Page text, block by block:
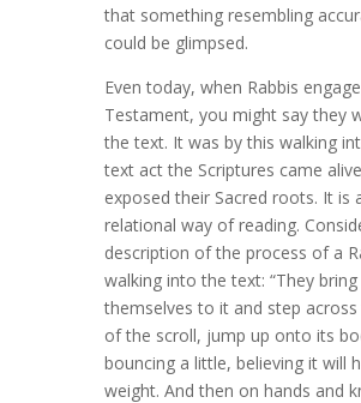
that something resembling
could be glimpsed.
Even today, when Rabbis
Testament, you might say they
the text. It was by this walking
text act the Scriptures came
exposed their Sacred roots. It is
relational way of reading.
description of the process of a
walking into the text: “They bring
themselves to it and step
of the scroll, jump up onto its
bouncing a little, believing it will
weight. And then on hands and